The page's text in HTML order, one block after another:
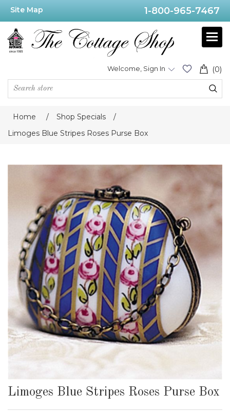
Site Map 1-800-965-7467
(0)
Welcome, Sign In
Home / Shop Specials
/
Limoges Blue Stripes Roses Purse Box
Limoges Blue Stripes Roses Purse Box